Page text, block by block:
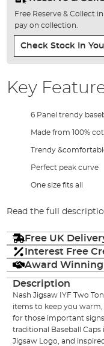
Free Reserve & Collect
pay on collection.
Check Stock In
Key
6 Panel trendy
Made from 100%
Trendy
Perfect peak curve
One size fits all
Read the full
Free UK
Interest Free
Award Winning
Description
Nash Jigsaw IYF Two
items to keep you
for those important
traditional Baseball Caps
Jigsaw Logo, and